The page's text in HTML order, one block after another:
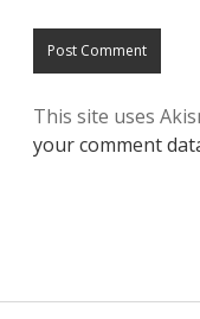
This site uses
your comment